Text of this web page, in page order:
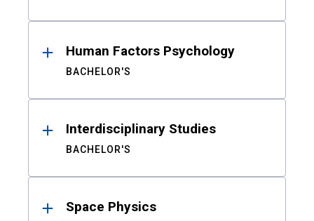
Human Factors Psychology
BACHELOR'S
Interdisciplinary Studies
BACHELOR'S
Space Physics